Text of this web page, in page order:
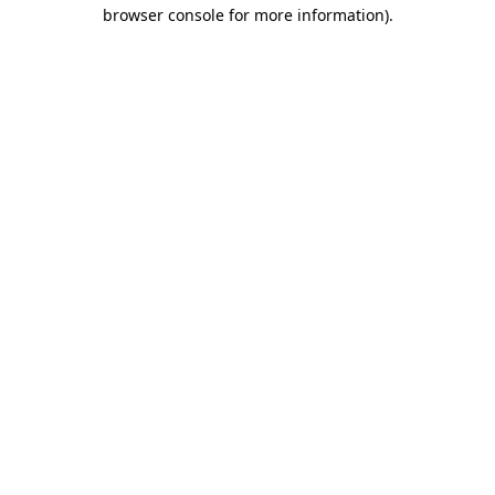
browser console for more information).